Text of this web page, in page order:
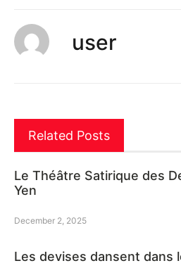
user
Related Posts
Le Théâtre Satirique des
Yen
December 2, 2025
Les devises dansent dans